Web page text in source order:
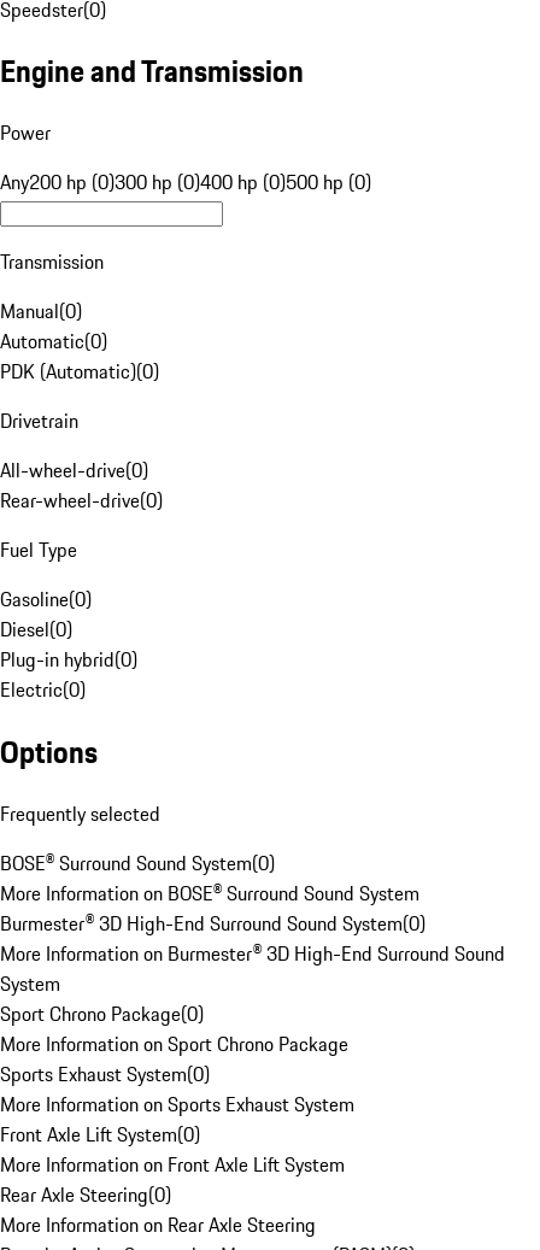
Speedster(0)
Engine and Transmission
Power
Any200 hp (0)300 hp (0)400 hp (0)500 hp (0)
Transmission
Manual(0)
Automatic(0)
PDK (Automatic)(0)
Drivetrain
All-wheel-drive(0)
Rear-wheel-drive(0)
Fuel Type
Gasoline(0)
Diesel(0)
Plug-in hybrid(0)
Electric(0)
Options
Frequently selected
BOSE® Surround Sound System(0)
More Information on BOSE® Surround Sound System
Burmester® 3D High-End Surround Sound System(0)
More Information on Burmester® 3D High-End Surround Sound
System
Sport Chrono Package(0)
More Information on Sport Chrono Package
Sports Exhaust System(0)
More Information on Sports Exhaust System
Front Axle Lift System(0)
More Information on Front Axle Lift System
Rear Axle Steering(0)
More Information on Rear Axle Steering